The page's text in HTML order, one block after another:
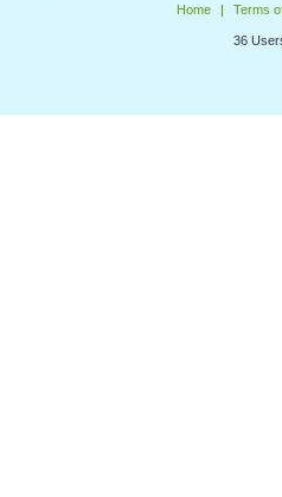
Home Terms
36